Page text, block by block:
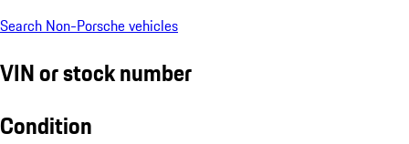
Search Non-Porsche vehicles
VIN or stock number
Condition